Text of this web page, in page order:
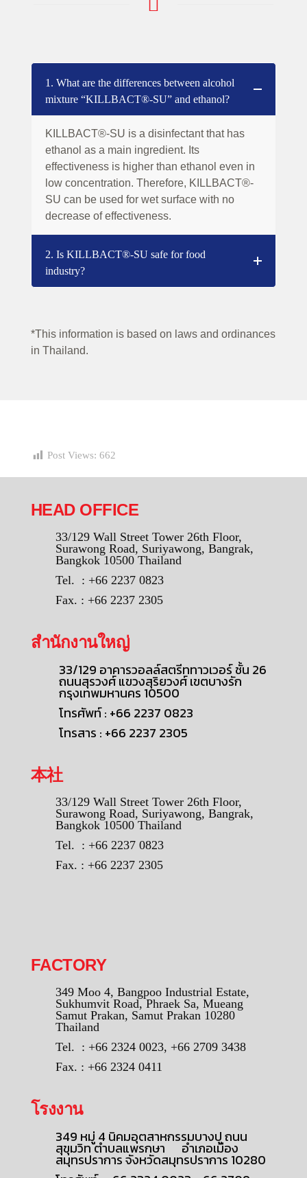
1. What are the differences between alcohol
mixture “KILLBACT®-SU” and ethanol?
KILLBACT®-SU is a disinfectant that has
ethanol as a main ingredient. Its
effectiveness is higher than ethanol even in
low concentration. Therefore, KILLBACT®-
SU can be used for wet surface with no
decrease of effectiveness.
2. Is KILLBACT®-SU safe for food
industry?
*This information is based on laws and ordinances
in Thailand.
Post Views: 662
HEAD OFFICE
33/129 Wall Street Tower 26th Floor,
Surawong Road, Suriyawong, Bangrak,
Bangkok 10500 Thailand
Tel. : +66 2237 0823
Fax. : +66 2237 2305
สำนักงานใหญ่
33/129 อาคารวอลล์สตรีททาวเวอร์ ชั้น 26
ถนนสุรวงศ์ แขวงสุริยวงศ์ เขตบางรัก
กรุงเทพมหานคร 10500
โทรศัพท์ : +66 2237 0823
โทรสาร : +66 2237 2305
本社
33/129 Wall Street Tower 26th Floor,
Surawong Road, Suriyawong, Bangrak,
Bangkok 10500 Thailand
Tel. : +66 2237 0823
Fax. : +66 2237 2305
FACTORY
349 Moo 4, Bangpoo Industrial Estate,
Sukhumvit Road, Phraek Sa, Mueang
Samut Prakan, Samut Prakan 10280
Thailand
Tel. : +66 2324 0023, +66 2709 3438
Fax. : +66 2324 0411
โรงงาน
349 หมู่ 4 นิคมอุตสาหกรรมบางปู ถนน
สุขุมวิท ตำบลแพรกษา อำเภอเมือง
สมุทรปราการ จังหวัดสมุทรปราการ 10280